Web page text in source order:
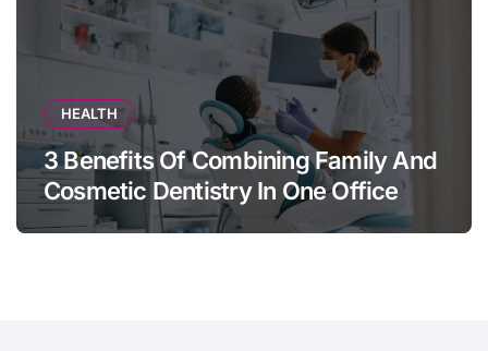
HEALTH
3 Benefits Of Combining Family And
Cosmetic Dentistry In One Office